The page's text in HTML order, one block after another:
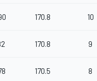
170.8 10
170.8 9
170.5 8